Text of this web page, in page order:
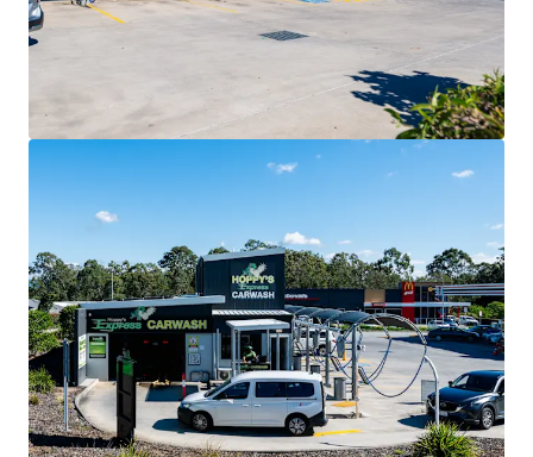
CPI-linked annual rent reviews delivering consistent,
inflation-protected income growth.
Double Net lease structure with the tenant responsible
Prominent 3,077sqm* corner site positioned at the
intersection of Graham Road and Buchanan Road.
expanding residential catchment.
Located adjacent to McDonald’s and 7-Eleven, creating a
destination-driven convenience precinct.
Situated within the City of Moreton Bay, Queensland’s
largest and fastest-growing local government area.
For Sale via Expressions of Interest closing Thursday 2
July at 4:00pm (AEST).
*all items are approximate as at 30 June 2026